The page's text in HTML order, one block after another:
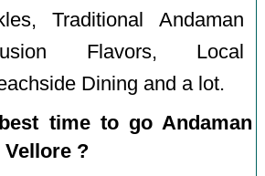
Traditional Andaman
Flavors, Local
Dining and a lot.
time to go Andaman
?